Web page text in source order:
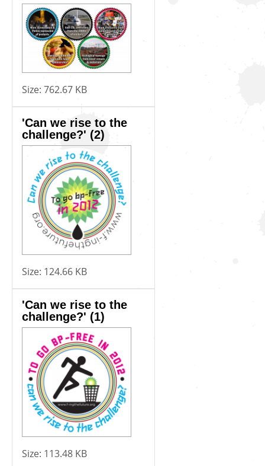
Size: 762.67 KB
'Can we rise to the
challenge?' (2)
Size: 124.66 KB
'Can we rise to the
challenge?' (1)
Size: 113.48 KB